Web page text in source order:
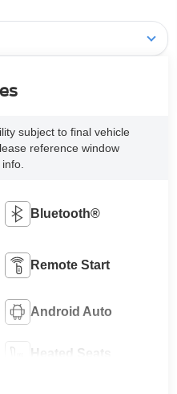
subject to final vehicle
reference window
Bluetooth®
Remote Start
Android Auto
Heated Seats